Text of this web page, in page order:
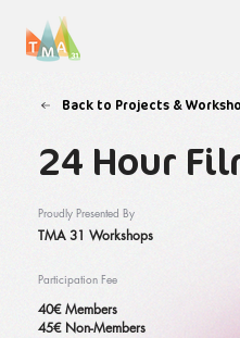
Back to Projects &
24 Hour
Proudly Presented By
TMA 31 Workshops
Participation Fee
40€ Members
45€ Non-Members